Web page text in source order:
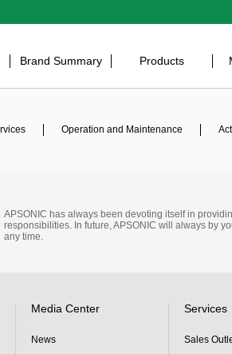
Brand Summary Products
Operation and Maintenance
APSONIC has always been devoting itself in
responsibilities. In future, APSONIC will always by
any time.
Media Center
News
Services
Sales